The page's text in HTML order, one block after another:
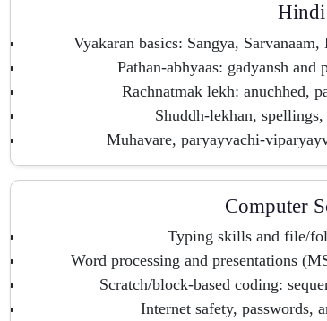
Hindi
Vyakaran basics: Sangya,
Pathan-abhyaas: gadyansh and
Rachnatmak lekh: anuchhed,
Shuddh-lekhan,
Muhavare, paryayvachi-
Computer
Typing skills and file/
Word processing and presentations
Scratch/block-based coding:
Internet safety, passwords,